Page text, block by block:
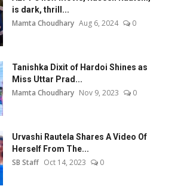
is dark, thrill...
Mamta Choudhary Aug 6, 2024 0
Tanishka Dixit of Hardoi Shines as
Miss Uttar Prad...
Mamta Choudhary Nov 9, 2023 0
Urvashi Rautela Shares A Video Of
Herself From The...
SB Staff Oct 14, 2023 0